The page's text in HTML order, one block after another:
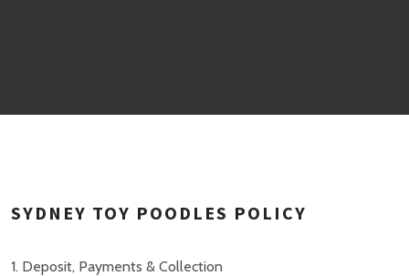
SYDNEY TOY POODLES POLICY
1. Deposit, Payments & Collection